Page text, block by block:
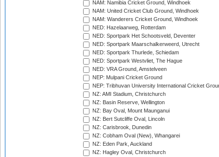
NAM: Namibia Cricket Ground, Windhoek
NAM: United Cricket Club Ground, Windhoek
NAM: Wanderers Cricket Ground, Windhoek
NED: Hazelaarweg, Rotterdam
NED: Sportpark Het Schootsveld, Deventer
NED: Sportpark Maarschalkerweerd, Utrecht
NED: Sportpark Thurlede, Schiedam
NED: Sportpark Westvliet, The Hague
NED: VRA Ground, Amstelveen
NEP: Mulpani Cricket Ground
NEP: Tribhuvan University International Cricket
NZ: AMI Stadium, Christchurch
NZ: Basin Reserve, Wellington
NZ: Bay Oval, Mount Maunganui
NZ: Bert Sutcliffe Oval, Lincoln
NZ: Carisbrook, Dunedin
NZ: Cobham Oval (New), Whangarei
NZ: Eden Park, Auckland
NZ: Hagley Oval, Christchurch